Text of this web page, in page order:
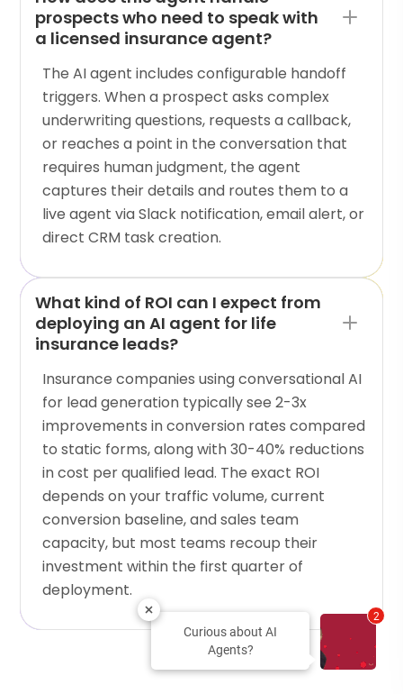
prospects who need to speak with
a licensed insurance agent?
The AI agent includes configurable handoff
triggers. When a prospect asks complex
underwriting questions, requests a callback,
or reaches a point in the conversation that
requires human judgment, the agent
captures their details and routes them to a
live agent via Slack notification, email alert, or
direct CRM task creation.
What kind of ROI can I expect from
deploying an AI agent for life
insurance leads?
Insurance companies using conversational AI
for lead generation typically see 2-3x
improvements in conversion rates compared
to static forms, along with 30-40% reductions
in cost per qualified lead. The exact ROI
depends on your traffic volume, current
conversion baseline, and sales team
capacity, but most teams recoup their
investment within the first quarter of
deployment.
Curious about AI
Agents?
2